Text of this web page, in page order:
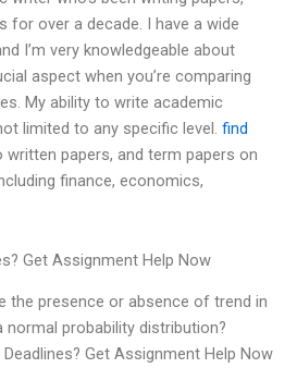
for over a decade. I have a wide
I’m very knowledgeable about
aspect when you’re comparing
My ability to write academic
limited to any specific level. find
written papers, and term papers on
finance, economics,
Get Assignment Help Now
the presence or absence of trend in
probability distribution?
Get Assignment Help Now